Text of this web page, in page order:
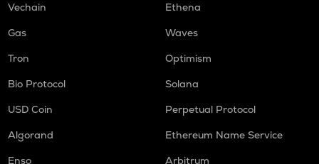
Vechain
Ethena
Gas
Waves
Tron
Optimism
Bio Protocol
Solana
USD Coin
Perpetual Protocol
Algorand
Ethereum Name Service
Enso
Arbitrum